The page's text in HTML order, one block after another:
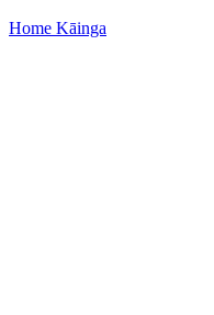
Home Kāinga